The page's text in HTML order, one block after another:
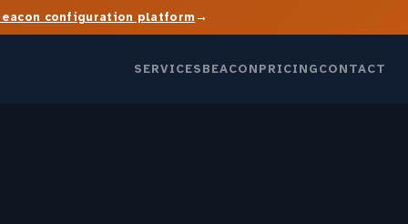
configuration platform→
SERVICESBEACONPRICINGCONTACT